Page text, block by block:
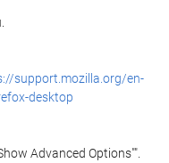
support.mozilla.org/en-
desktop
Advanced Options"".